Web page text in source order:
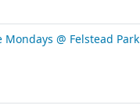
Mondays @ Felstead Park